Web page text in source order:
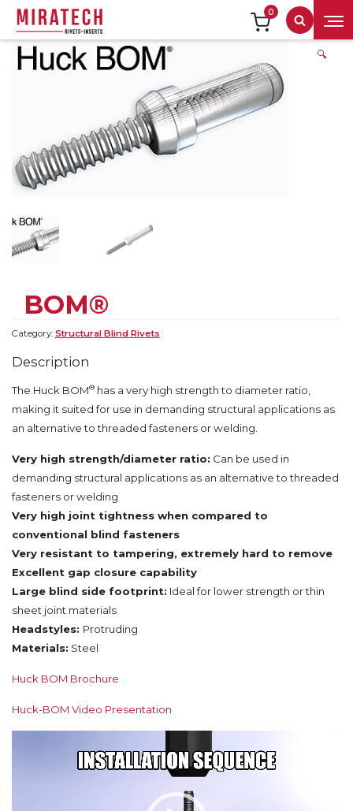
0
Search
🔍
BOM®
Category: Structural Blind Rivets
Description
The Huck BOM® has a very high strength to diameter ratio,
making it suited for use in demanding structural applications as
an alternative to threaded fasteners or welding.
Very high strength/diameter ratio: Can be used in
demanding structural applications as an alternative to threaded
fasteners or welding
Very high joint tightness when compared to
conventional blind fasteners
Very resistant to tampering, extremely hard to remove
Excellent gap closure capability
Large blind side footprint: Ideal for lower strength or thin
sheet joint materials
Headstyles: Protruding
Materials: Steel
Huck BOM Brochure
Huck-BOM Video Presentation